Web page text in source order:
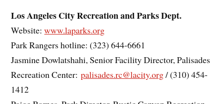
Los Angeles City Recreation and Parks Dept.
Website:www.laparks.org
Park Rangers hotline: (323) 644-6661
Jasmine Dowlatshahi, Senior Facility Director, Palisades
Recreation Center:palisades.rc@lacity.org/ (310) 454-
1412